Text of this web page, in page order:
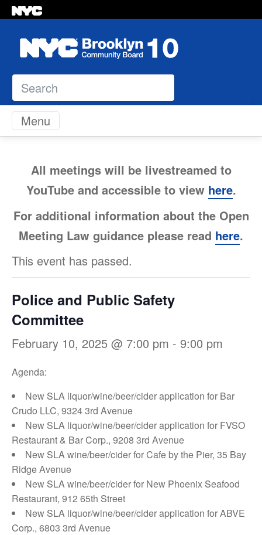
Search
Skip to content
Menu
All meetings will be livestreamed to
YouTube and accessible to view here.
For additional information about the Open
Meeting Law guidance please read here.
This event has passed.
Police and Public Safety
Committee
February 10, 2025 @ 7:00 pm - 9:00 pm
Agenda:
New SLA liquor/wine/beer/cider application for Bar
Crudo LLC, 9324 3rd Avenue
New SLA liquor/wine/beer/cider application for FVSO
Restaurant & Bar Corp., 9208 3rd Avenue
New SLA wine/beer/cider for Cafe by the Pier, 35 Bay
Ridge Avenue
New SLA wine/beer/cider for New Phoenix Seafood
Restaurant, 912 65th Street
New SLA liquor/wine/beer/cider application for ABVE
Corp., 6803 3rd Avenue